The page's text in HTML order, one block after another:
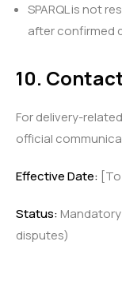
SPARQL is not
after confirmed
10.
For delivery-
official
Effective Date:
Status:
disputes)